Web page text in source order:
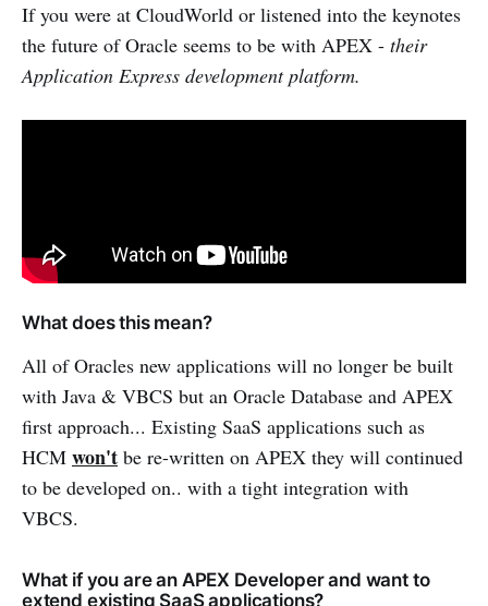
If you were at CloudWorld or listened into the keynotes
the future of Oracle seems to be with APEX - their
Application Express development platform.
What does this mean?
All of Oracles new applications will no longer be built
with Java & VBCS but an Oracle Database and APEX
first approach... Existing SaaS applications such as
HCM won't be re-written on APEX they will continued
to be developed on.. with a tight integration with
VBCS.
What if you are an APEX Developer and want to
extend existing SaaS applications?